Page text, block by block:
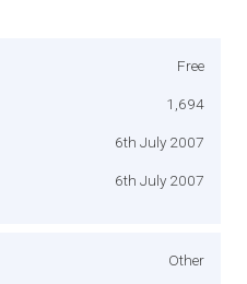
Free
1,694
6th July 2007
6th July 2007
Other